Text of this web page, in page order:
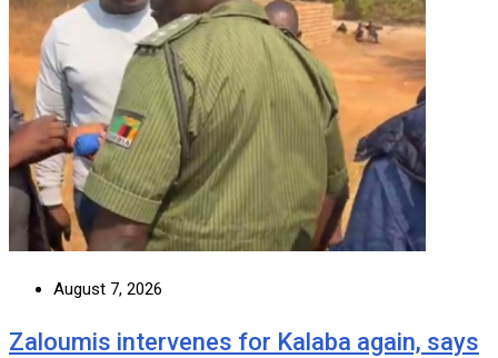
August 7, 2026
Zaloumis intervenes for Kalaba again, says